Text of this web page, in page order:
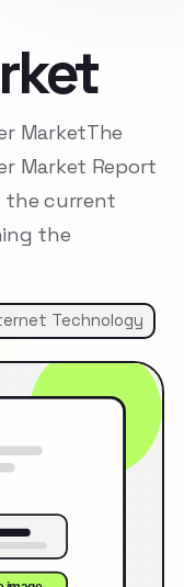
MarketThe
Market Report
the current
the
Technology